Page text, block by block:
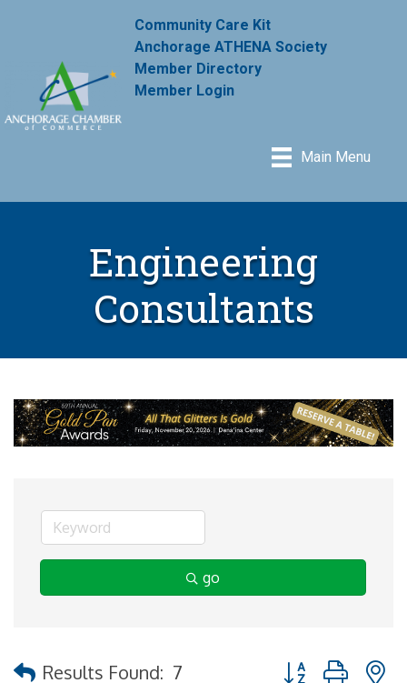
Community Care Kit
Anchorage ATHENA Society
Member Directory
Member Login
Main Menu
Engineering
Consultants
go
Results Found: 7 Button group with